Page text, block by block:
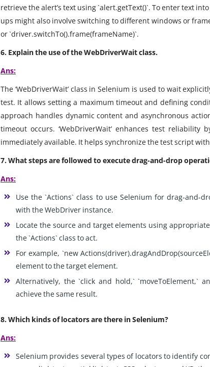
retrieve the alert’s text using `alert.getText()`. To enter text
ups might also involve switching to different windows or
or `driver.switchTo().frame(frameName)`.
6. Explain the use of the WebDriverWait class.
Ans:
The ‘WebDriverWait’ class in Selenium is used to wait
test. It allows setting a maximum timeout and defining
approach handles dynamic content and asynchronous
timeout occurs. ‘WebDriverWait’ enhances test
immediately available. It helps synchronize the test script
7. What steps are followed to execute drag-and-drop
Ans:
Use the `Actions` class to use Selenium for drag-and-
with the WebDriver instance.
Locate the source and target elements using
the `Actions` class to act.
For example, `new
element to the target element.
Alternatively, the `click and hold,` `moveToElement,`
achieve the same result.
8. Which kinds of locators are there in Selenium?
Ans:
Selenium provides several types of locators to identify